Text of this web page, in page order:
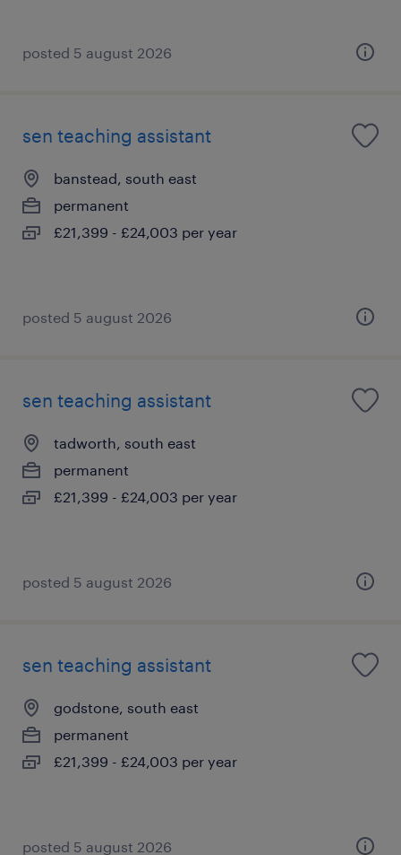
posted 5 august 2026
sen teaching assistant
banstead, south east
permanent
£21,399 - £24,003 per year
posted 5 august 2026
sen teaching assistant
tadworth, south east
permanent
£21,399 - £24,003 per year
posted 5 august 2026
sen teaching assistant
godstone, south east
permanent
£21,399 - £24,003 per year
posted 5 august 2026